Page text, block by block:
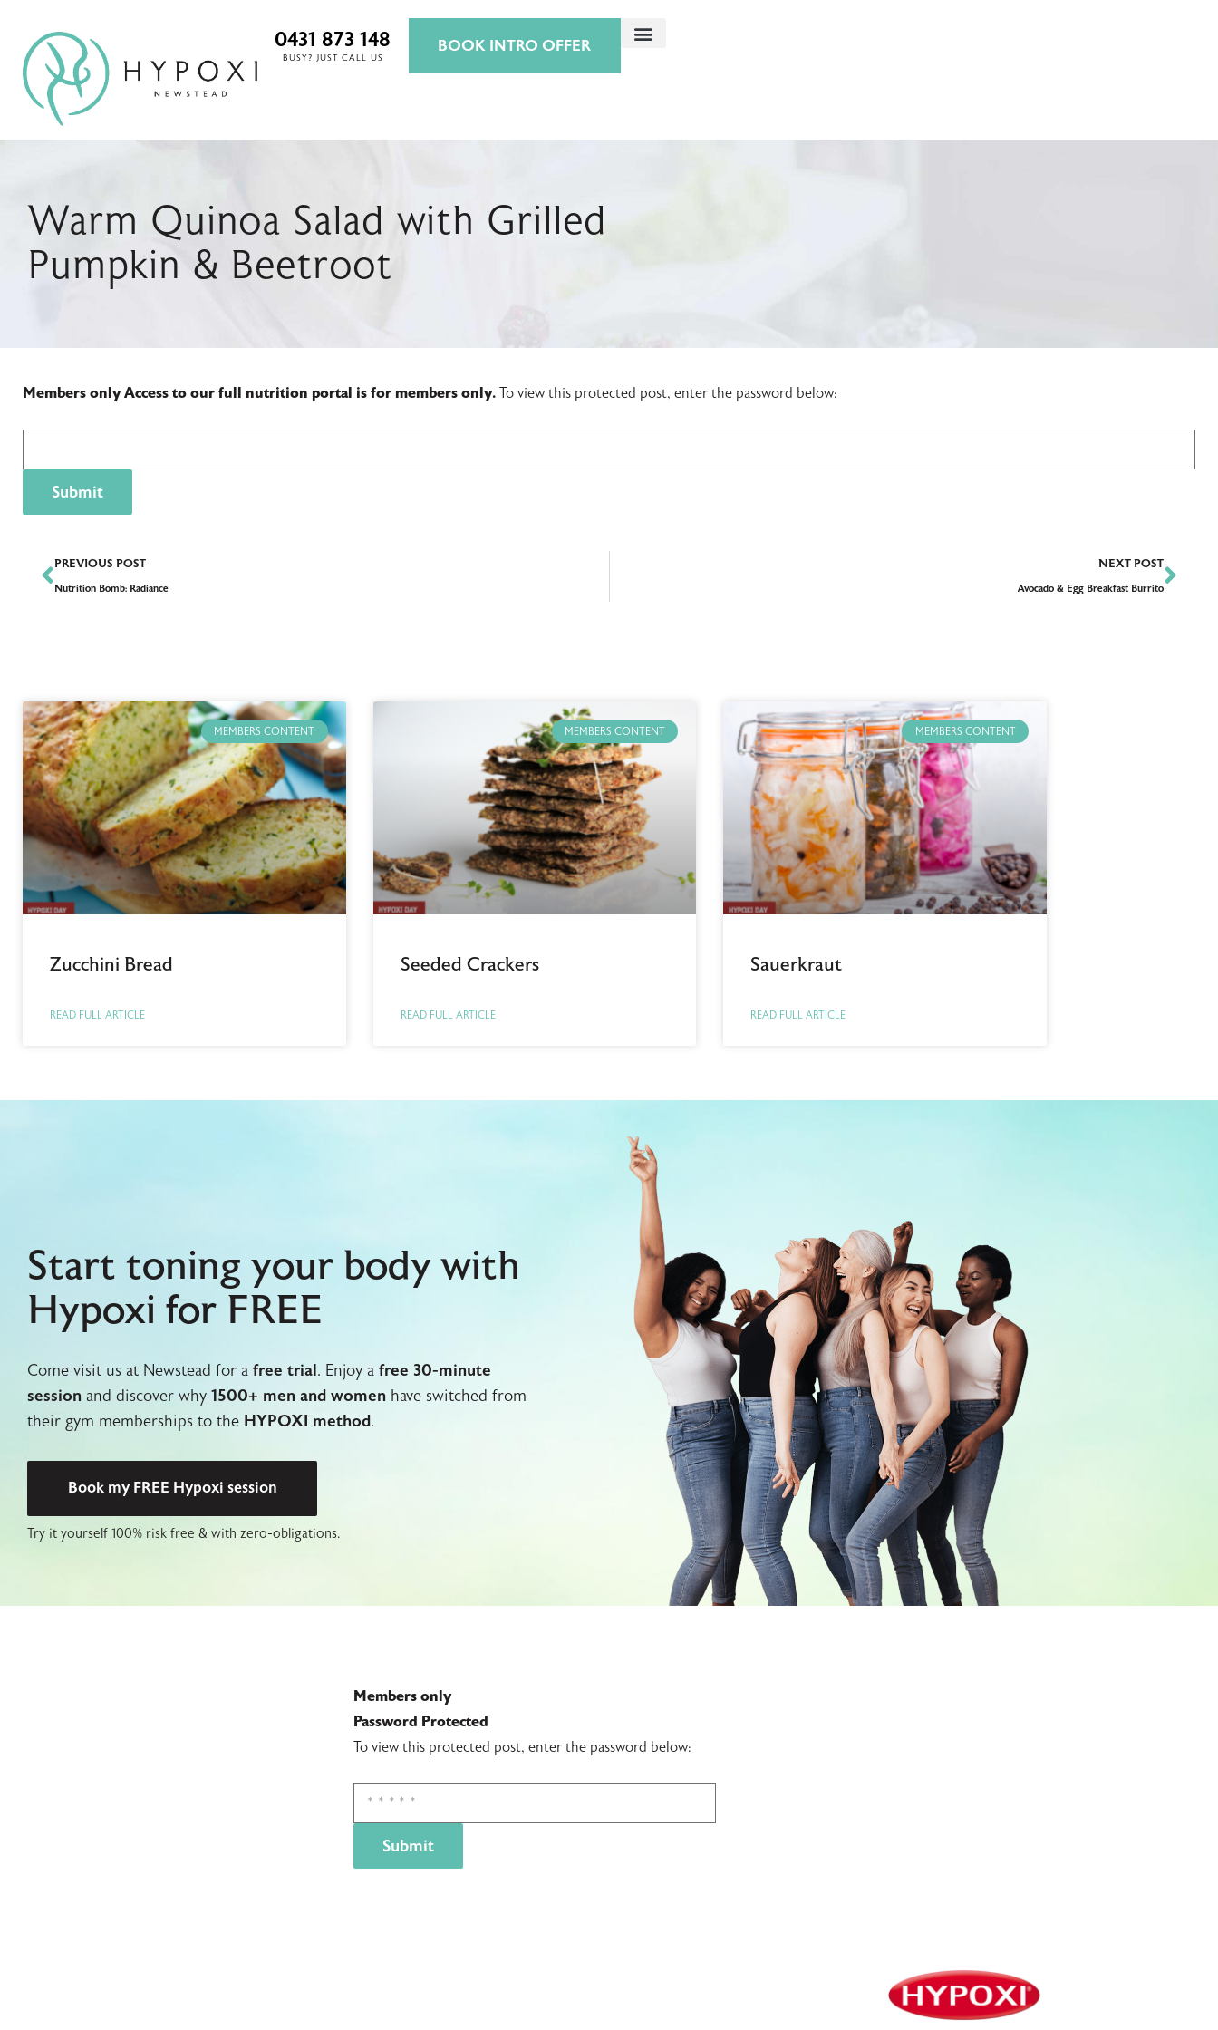
0431 873 148
BUSY? JUST CALL US
BOOK INTRO OFFER
Warm Quinoa Salad with Grilled
Pumpkin & Beetroot
Members only Access to our full nutrition portal is for members only. To view this protected post, enter the password below:
PREVIOUS POST
Nutrition Bomb: Radiance
NEXT POST
Avocado & Egg Breakfast Burrito
MEMBERS CONTENT
Zucchini Bread
READ FULL ARTICLE
MEMBERS CONTENT
Seeded Crackers
READ FULL ARTICLE
MEMBERS CONTENT
Sauerkraut
READ FULL ARTICLE
Start toning your body with
Hypoxi for FREE
Come visit us at Newstead for a free trial. Enjoy a free 30-minute
session and discover why 1500+ men and women have switched from
their gym memberships to the HYPOXI method.
Book my FREE Hypoxi session
Try it yourself 100% risk free & with zero-obligations.
Members only
Password Protected
To view this protected post, enter the password below: